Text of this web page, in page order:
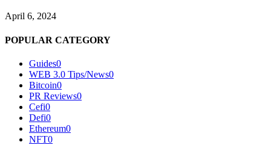
April 6, 2024
POPULAR CATEGORY
Guides0
WEB 3.0 Tips/News0
Bitcoin0
PR Reviews0
Cefi0
Defi0
Ethereum0
NFT0